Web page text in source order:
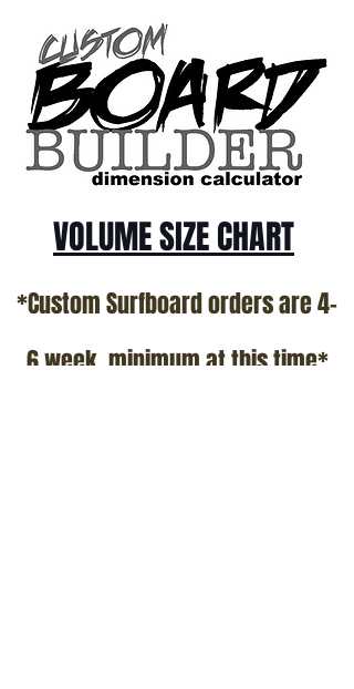
VOLUME SIZE CHART
*Custom Surfboard orders are 4-
6 week minimum at this time*